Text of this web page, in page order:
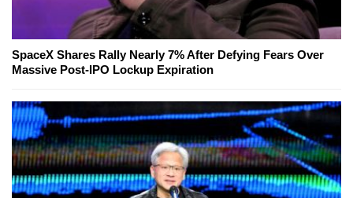
SpaceX Shares Rally Nearly 7% After Defying Fears Over
Massive Post-IPO Lockup Expiration